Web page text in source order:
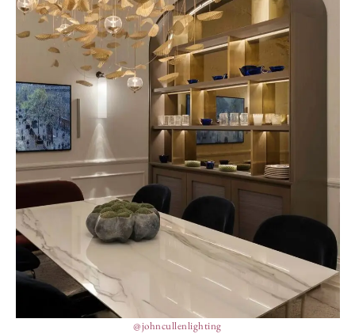
@johncullenlighting